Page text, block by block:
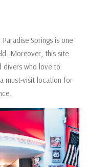
Springs is one
Moreover, this site
divers who love to
must-visit location for